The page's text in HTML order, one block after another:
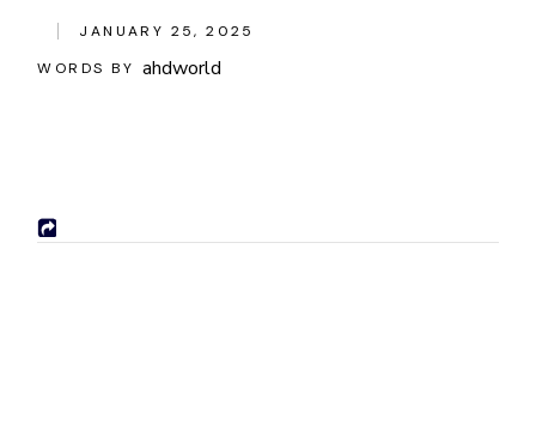
JANUARY 25, 2025
WORDS BY ahdworld